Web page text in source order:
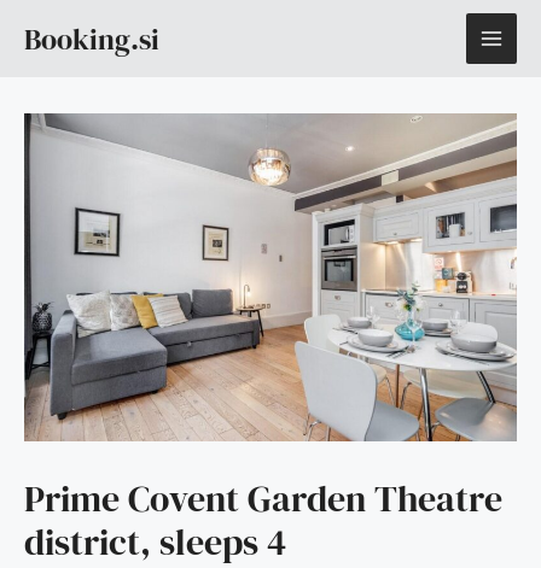
Booking.si
Prime Covent Garden Theatre
district, sleeps 4